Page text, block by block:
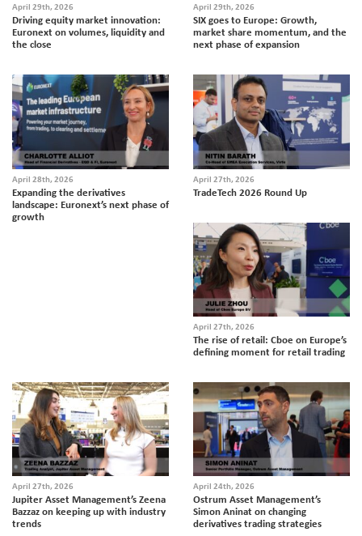
April 29th, 2026
Driving equity market innovation:
Euronext on volumes, liquidity and
the close
April 29th, 2026
SIX goes to Europe: Growth,
market share momentum, and the
next phase of expansion
April 28th, 2026
Expanding the derivatives
landscape: Euronext’s next phase of
growth
April 27th, 2026
TradeTech 2026 Round Up
April 27th, 2026
The rise of retail: Cboe on Europe’s
defining moment for retail trading
April 27th, 2026
Jupiter Asset Management’s Zeena
Bazzaz on keeping up with industry
trends
April 24th, 2026
Ostrum Asset Management’s
Simon Aninat on changing
derivatives trading strategies